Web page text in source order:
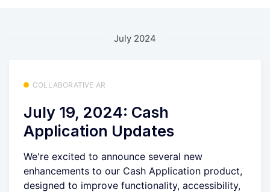
July 2024
COLLABORATIVE AR
July 19, 2024: Cash
Application Updates
We're excited to announce several new
enhancements to our Cash Application product,
designed to improve functionality, accessibility,